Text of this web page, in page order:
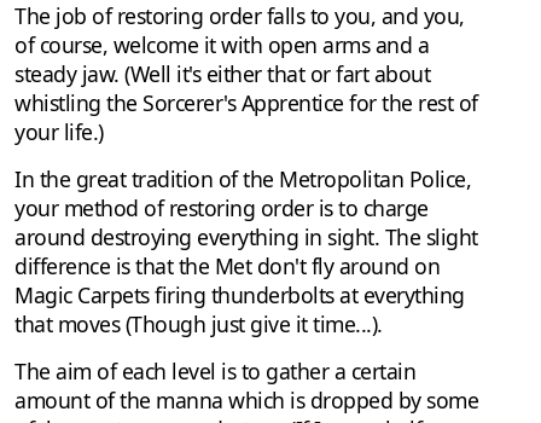
The job of restoring order falls to you, and you,
of course, welcome it with open arms and a
steady jaw. (Well it's either that or fart about
whistling the Sorcerer's Apprentice for the rest of
your life.)
In the great tradition of the Metropolitan Police,
your method of restoring order is to charge
around destroying everything in sight. The slight
difference is that the Met don't fly around on
Magic Carpets firing thunderbolts at everything
that moves (Though just give it time...).
The aim of each level is to gather a certain
amount of the manna which is dropped by some